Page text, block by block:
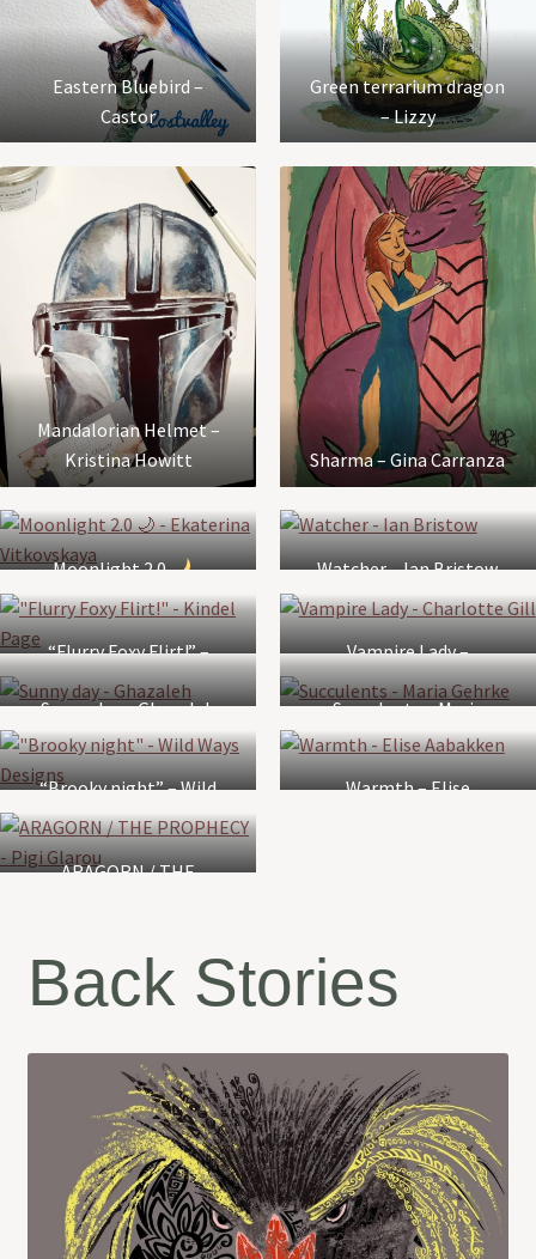
Eastern Bluebird –
Castor
Green terrarium dragon
– Lizzy
Mandalorian Helmet –
Kristina Howitt
Sharma – Gina Carranza
Moonlight 2.0
–
Ekaterina Vitkovskaya
Watcher – Ian Bristow
“Flurry Foxy Flirt!” –
Kindel Page
Vampire Lady –
Charlotte Gill
Sunny day – Ghazaleh
Succulents – Maria
Gehrke
“Brooky night” – Wild
Ways Designs
Warmth – Elise
ARAGORN / THE
Back Stories